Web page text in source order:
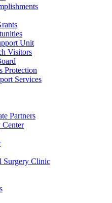
Unit
Visitors
Protection
Services
Partners
Surgery Clinic